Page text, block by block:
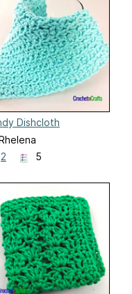
Dishcloth
2
5